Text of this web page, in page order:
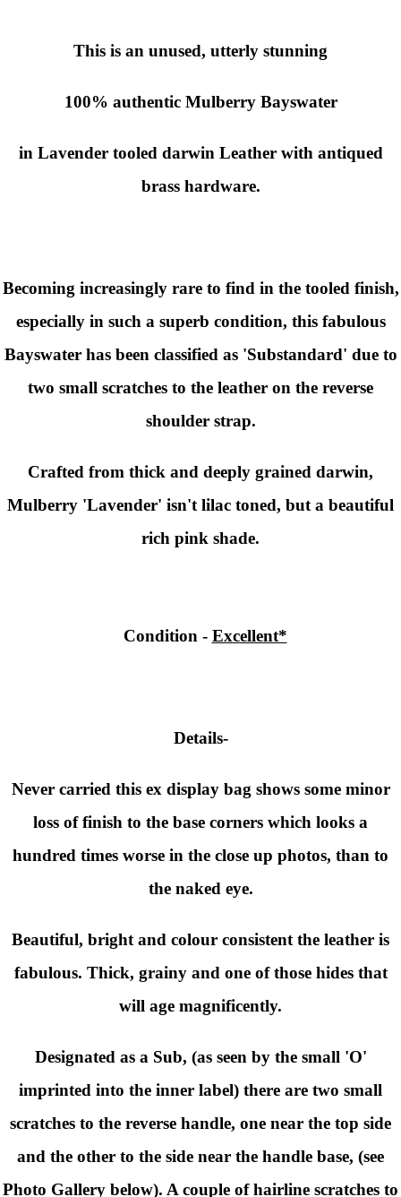
This is an unused, utterly stunning
100% authentic Mulberry Bayswater
in Lavender tooled darwin Leather with antiqued
brass hardware.
Becoming increasingly rare to find in the tooled finish,
especially in such a superb condition, this fabulous
Bayswater has been classified as 'Substandard' due to
two small scratches to the leather on the reverse
shoulder strap.
Crafted from thick and deeply grained darwin,
Mulberry 'Lavender' isn't lilac toned, but a beautiful
rich pink shade.
Condition- Excellent*
Details-
Never carried this ex display bag shows some minor
loss of finish to the base corners which looks a
hundred times worse in the close up photos, than to
the naked eye.
Beautiful, bright and colour consistent the leather is
fabulous. Thick, grainy and one of those hides that
will age magnificently.
Designated as a Sub, (as seen by the small 'O'
imprinted into the inner label) there are two small
scratches to the reverse handle, one near the top side
and the other to the side near the handle base, (see
Photo Gallery below). A couple of hairline scratches to